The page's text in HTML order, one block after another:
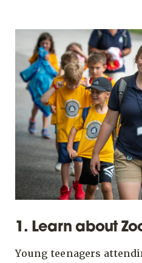
1. Learn about
Young teenagers